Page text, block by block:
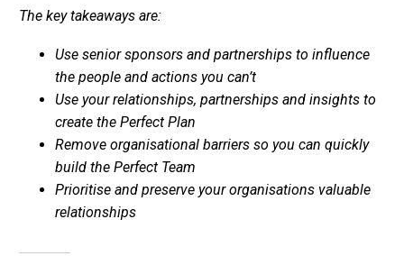
The key takeaways are:
Use senior sponsors and partnerships to influence
the people and actions you can’t
Use your relationships, partnerships and insights to
create the Perfect Plan
Remove organisational barriers so you can quickly
build the Perfect Team
Prioritise and preserve your organisations valuable
relationships